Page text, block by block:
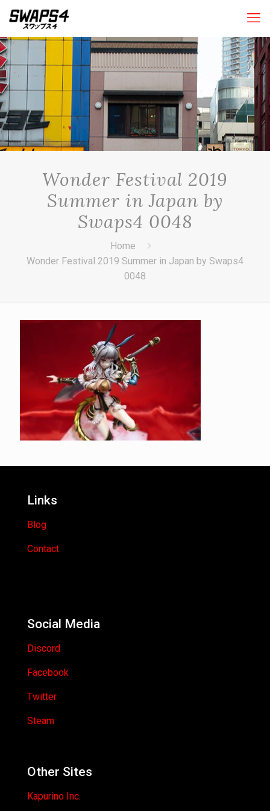
Wonder Festival 2019
Summer in Japan by
Swaps4 0048
Home
Wonder Festival 2019 Summer in Japan by Swaps4
0048
Links
Blog
Contact
Social Media
Discord
Facebook
Twitter
Steam
Other Sites
Kapurino Inc.